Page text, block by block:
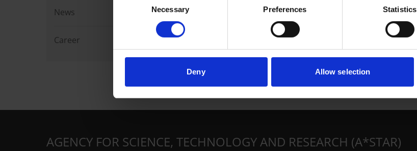
Necessary Preferences Statistics
Deny Allow selection
News
Career
AGENCY FOR SCIENCE, TECHNOLOGY AND RESEARCH (A*STAR)